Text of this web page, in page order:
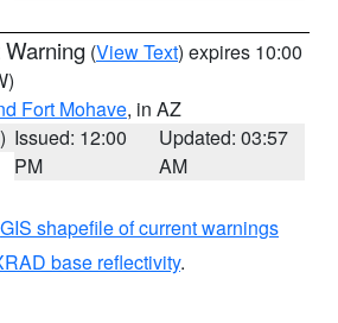
(View Text) expires 10:00
Fort Mohave, in AZ
Issued: 12:00
PM
Updated: 03:57
AM
GIS shapefile of current warnings
base reflectivity.